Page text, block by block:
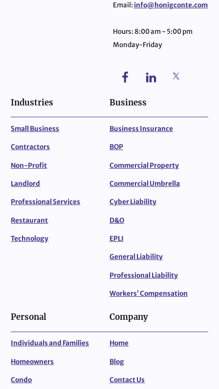
Email: info@honigconte.com
Hours: 8:00 am - 5:00 pm
Monday-Friday
Industries
Small Business
Contractors
Non-Profit
Landlord
Professional Services
Restaurant
Technology
Business
Business Insurance
BOP
Commercial Property
Commercial Umbrella
Cyber Liability
D&O
EPLI
General Liability
Professional Liability
Workers’ Compensation
Personal
Individuals and Families
Homeowners
Condo
Company
Home
Blog
Contact Us